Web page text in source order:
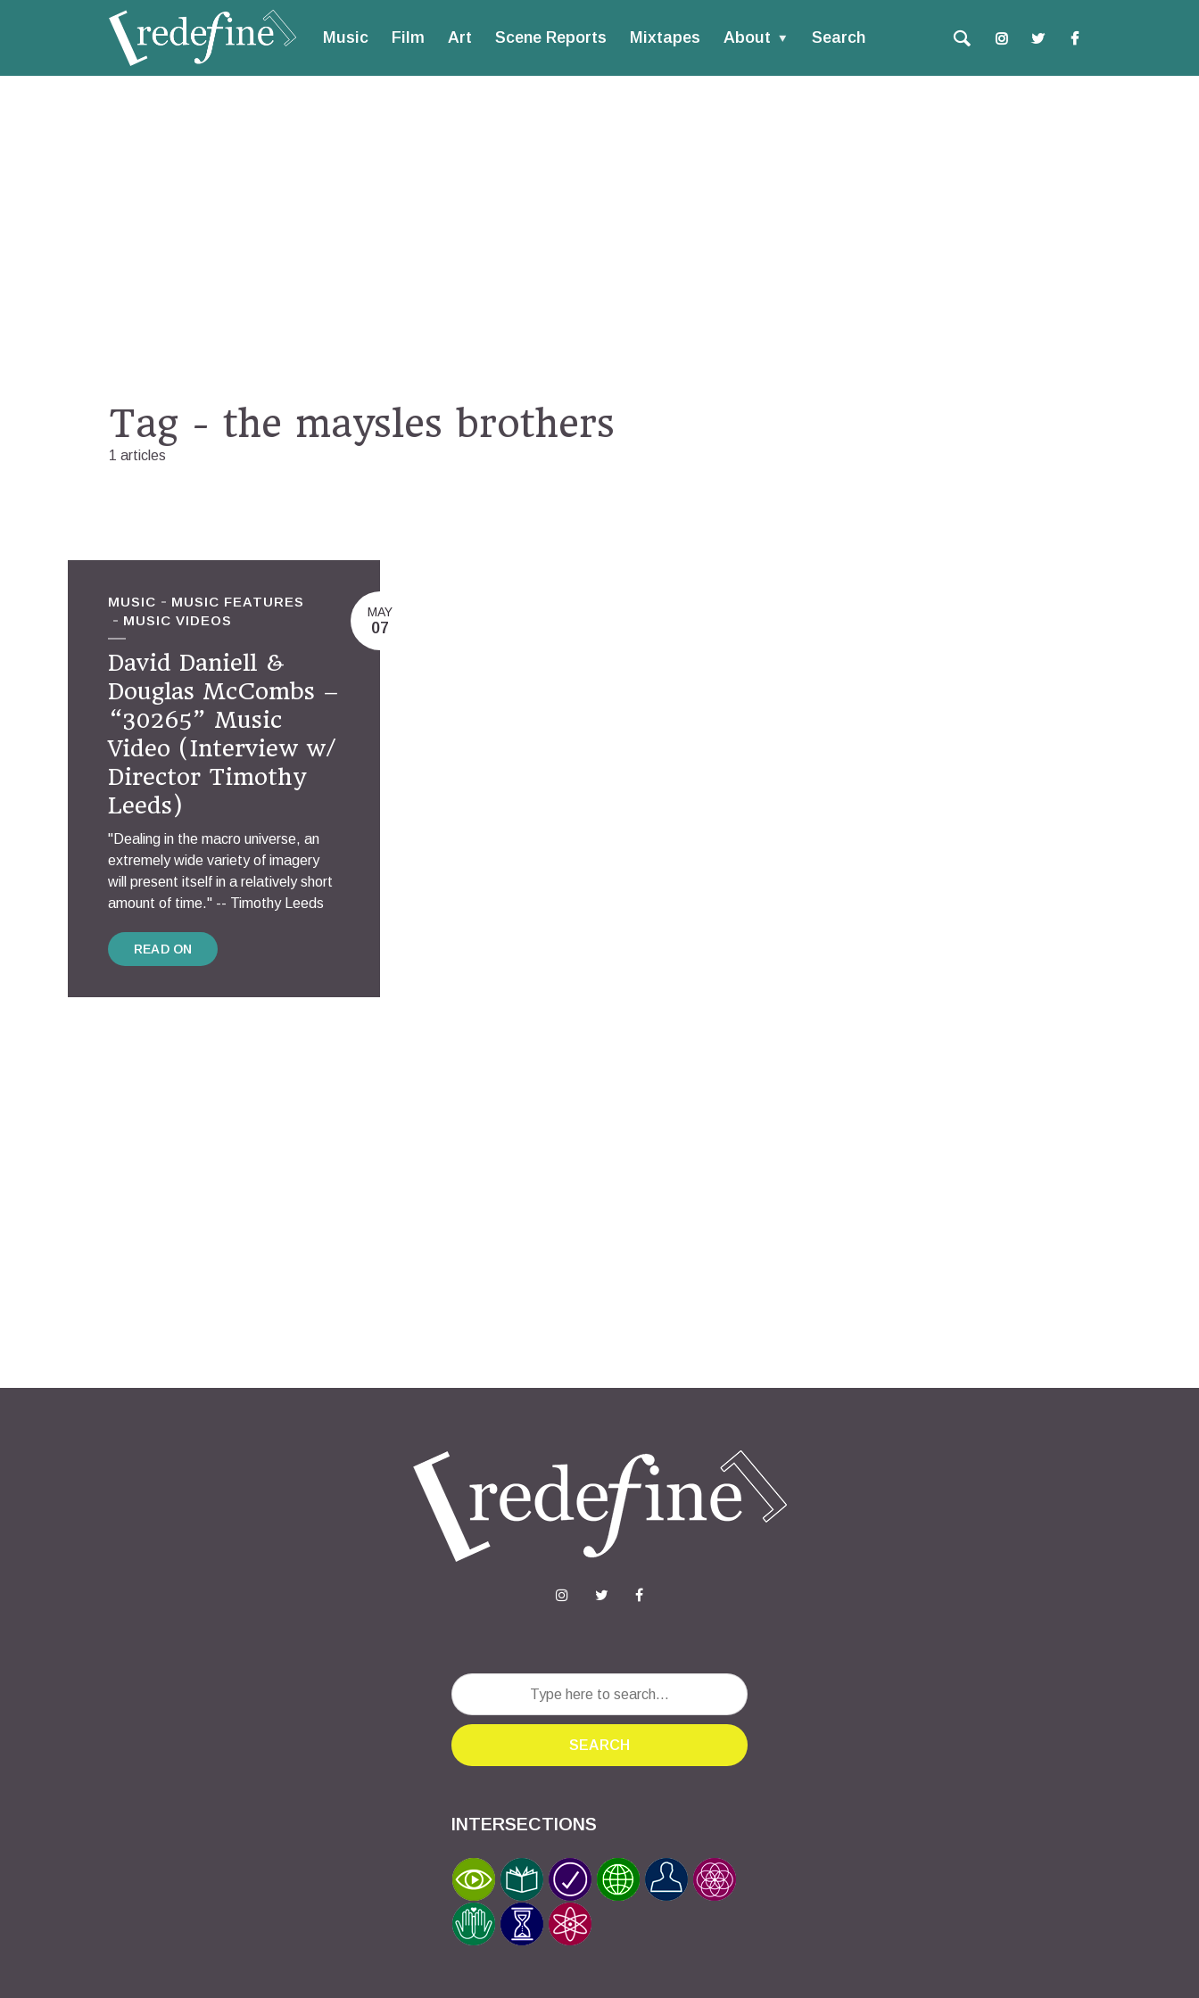
Music Film Art Scene Reports Mixtapes About Search
Tag - the maysles brothers
1 articles
MUSIC
MUSIC FEATURES
MUSIC VIDEOS
David Daniell &
Douglas McCombs –
“30265” Music
Video (Interview w/
Director Timothy
Leeds)
"Dealing in the macro universe, an
extremely wide variety of imagery
will present itself in a relatively short
amount of time." -- Timothy Leeds
READ ON
MAY
07
SEARCH
INTERSECTIONS